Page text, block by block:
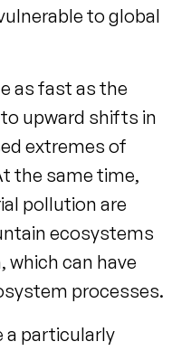
to global
as fast as the
upward shifts in
extremes of
the same time,
pollution are
ecosystems
can have
processes.
a particularly